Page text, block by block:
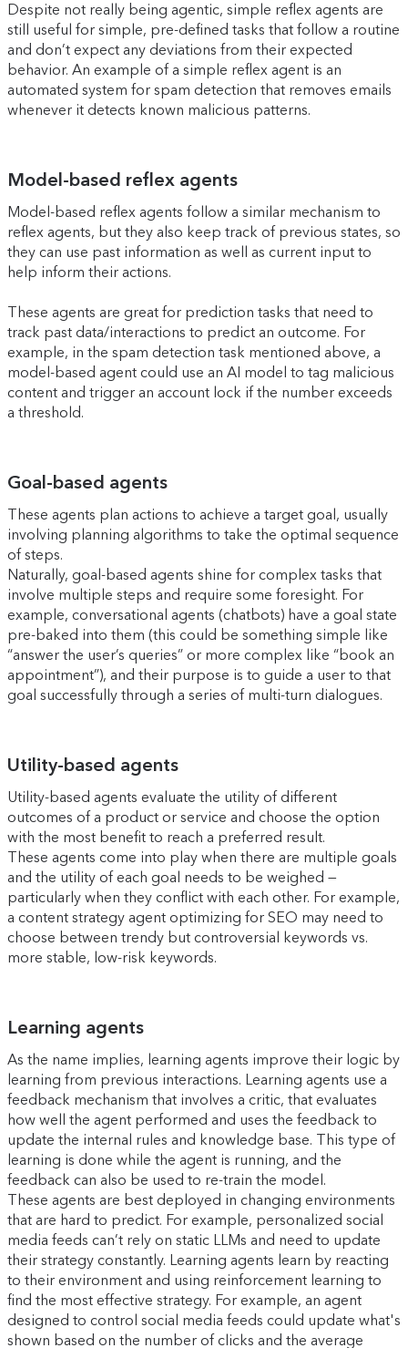
Despite not really being agentic, simple reflex agents are
still useful for simple, pre-defined tasks that follow a routine
and don’t expect any deviations from their expected
behavior. An example of a simple reflex agent is an
automated system for spam detection that removes emails
whenever it detects known malicious patterns.
Model-based reflex agents
Model-based reflex agents follow a similar mechanism to
reflex agents, but they also keep track of previous states, so
they can use past information as well as current input to
help inform their actions.
These agents are great for prediction tasks that need to
track past data/interactions to predict an outcome. For
example, in the spam detection task mentioned above, a
model-based agent could use an AI model to tag malicious
content and trigger an account lock if the number exceeds
a threshold.
Goal-based agents
These agents plan actions to achieve a target goal, usually
involving planning algorithms to take the optimal sequence
of steps.
Naturally, goal-based agents shine for complex tasks that
involve multiple steps and require some foresight. For
example, conversational agents (chatbots) have a goal state
pre-baked into them (this could be something simple like
“answer the user’s queries” or more complex like “book an
appointment”), and their purpose is to guide a user to that
goal successfully through a series of multi-turn dialogues.
Utility-based agents
Utility-based agents evaluate the utility of different
outcomes of a product or service and choose the option
with the most benefit to reach a preferred result.
These agents come into play when there are multiple goals
and the utility of each goal needs to be weighed —
particularly when they conflict with each other. For example,
a content strategy agent optimizing for SEO may need to
choose between trendy but controversial keywords vs.
more stable, low-risk keywords.
Learning agents
As the name implies, learning agents improve their logic by
learning from previous interactions. Learning agents use a
feedback mechanism that involves a critic, that evaluates
how well the agent performed and uses the feedback to
update the internal rules and knowledge base. This type of
learning is done while the agent is running, and the
feedback can also be used to re-train the model.
These agents are best deployed in changing environments
that are hard to predict. For example, personalized social
media feeds can’t rely on static LLMs and need to update
their strategy constantly. Learning agents learn by reacting
to their environment and using reinforcement learning to
find the most effective strategy. For example, an agent
designed to control social media feeds could update what's
shown based on the number of clicks and the average